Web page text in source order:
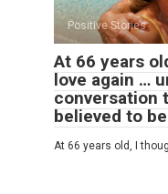
Positive Stories
At 66 years
love again …
conversation
believed to
At 66 years old, I